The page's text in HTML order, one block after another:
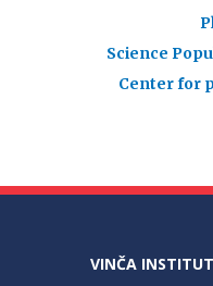
Science
Center for
VINČA